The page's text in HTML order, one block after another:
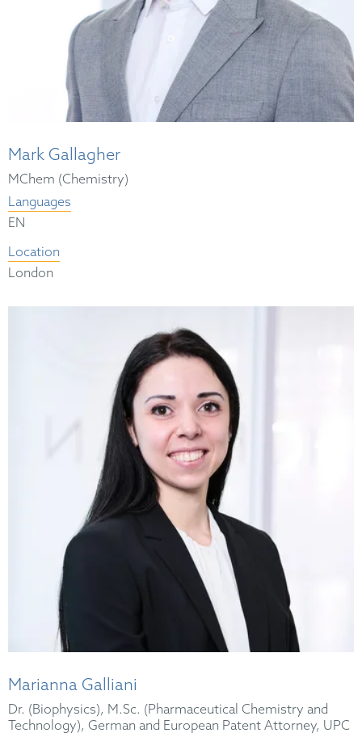
Mark Gallagher
MChem (Chemistry)
Languages
EN
Location
London
Marianna Galliani
Dr. (Biophysics), M.Sc. (Pharmaceutical Chemistry and
Technology), German and European Patent Attorney, UPC